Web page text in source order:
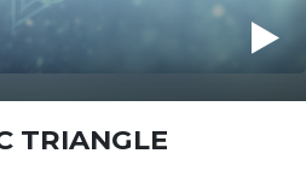
TRIANGLE